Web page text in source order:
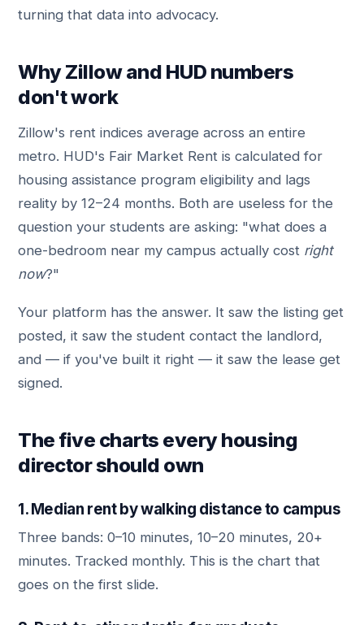
turning that data into advocacy.
Why Zillow and HUD numbers
don't work
Zillow's rent indices average across an entire
metro. HUD's Fair Market Rent is calculated for
housing assistance program eligibility and lags
reality by 12–24 months. Both are useless for the
question your students are asking: "what does a
one-bedroom near my campus actually cost right
now?"
Your platform has the answer. It saw the listing get
posted, it saw the student contact the landlord,
and — if you've built it right — it saw the lease get
signed.
The five charts every housing
director should own
1. Median rent by walking distance to campus
Three bands: 0–10 minutes, 10–20 minutes, 20+
minutes. Tracked monthly. This is the chart that
goes on the first slide.